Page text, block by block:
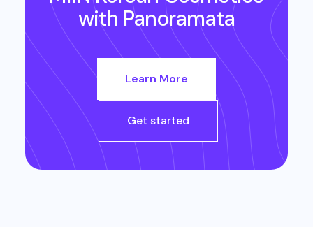
with Panoramata
Learn More
Get started